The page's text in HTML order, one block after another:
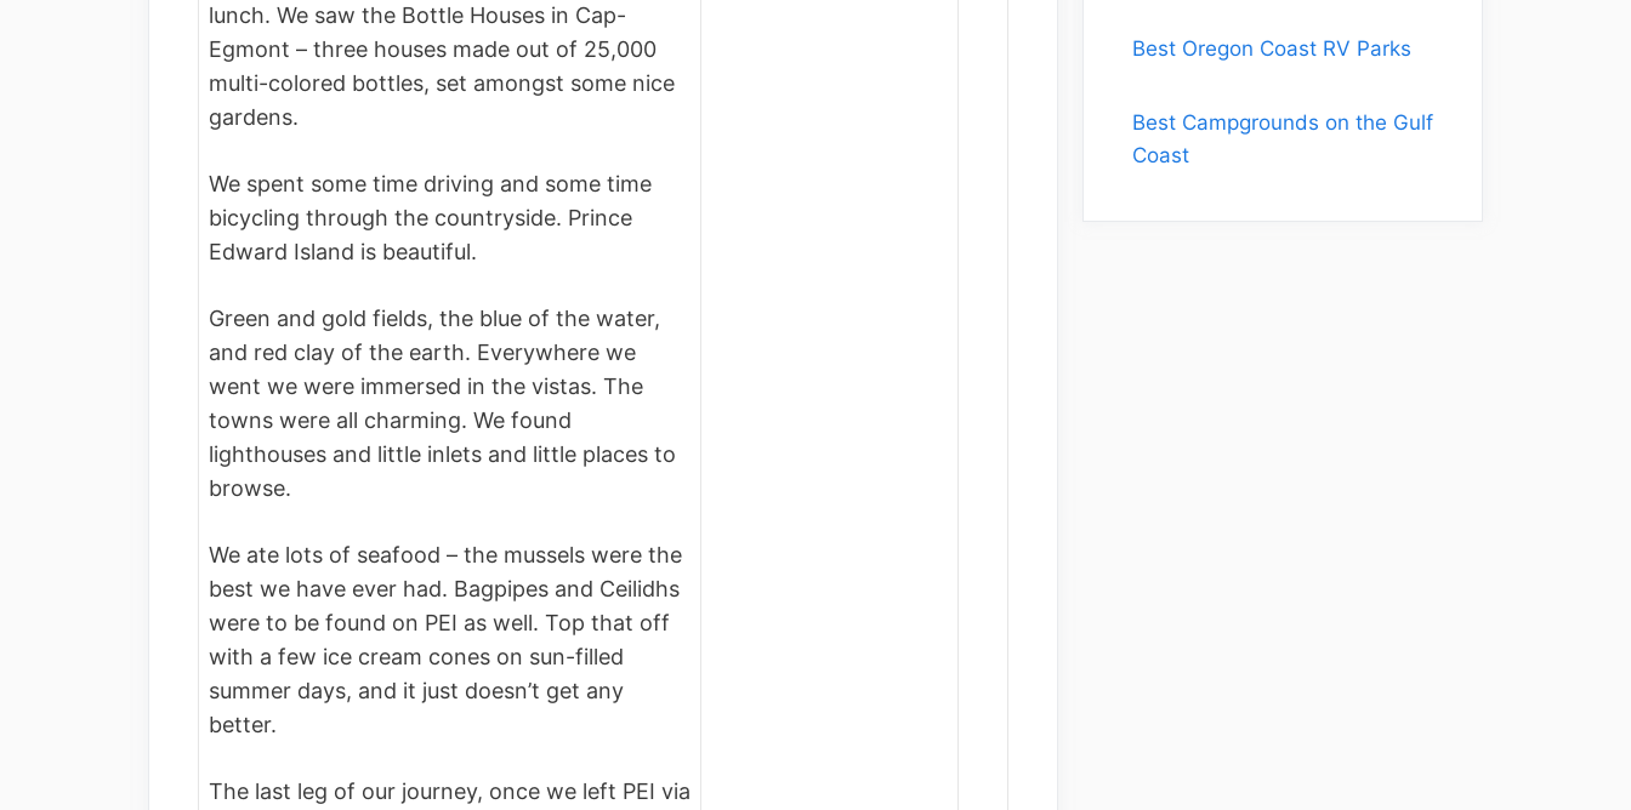
lunch. We saw the Bottle Houses in Cap-
Egmont – three houses made out of 25,000
multi-colored bottles, set amongst some nice
gardens.
We spent some time driving and some time
bicycling through the countryside. Prince
Edward Island is beautiful.
Green and gold fields, the blue of the water,
and red clay of the earth. Everywhere we
went we were immersed in the vistas. The
towns were all charming. We found
lighthouses and little inlets and little places to
browse.
We ate lots of seafood – the mussels were the
best we have ever had. Bagpipes and Ceilidhs
were to be found on PEI as well. Top that off
with a few ice cream cones on sun-filled
summer days, and it just doesn’t get any
better.
The last leg of our journey, once we left PEI via
Best Oregon Coast RV Parks
Best Campgrounds on the Gulf
Coast